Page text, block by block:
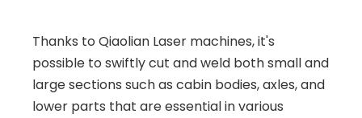
Thanks to Qiaolian Laser machines, it's
possible to swiftly cut and weld both small and
large sections such as cabin bodies, axles, and
lower parts that are essential in various